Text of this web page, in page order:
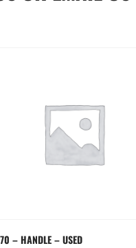
– HANDLE – USED